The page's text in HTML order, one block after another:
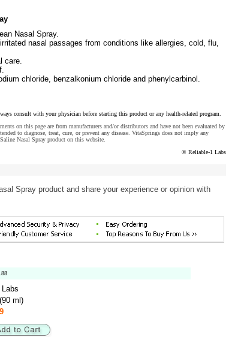
Nasal Spray.
nasal passages from conditions like allergies, cold, flu,
care.
chloride, benzalkonium chloride and phenylcarbinol.
consult with your physician before starting this product or any health-related program.
on this page are from manufacturers and/or distributors and have not been evaluated by
to diagnose, treat, cure, or prevent any disease. VitaSprings does not imply any
Nasal Spray product on this website.
© Reliable-1 Labs
Spray product and share your experience or opinion with
Labs
ml)